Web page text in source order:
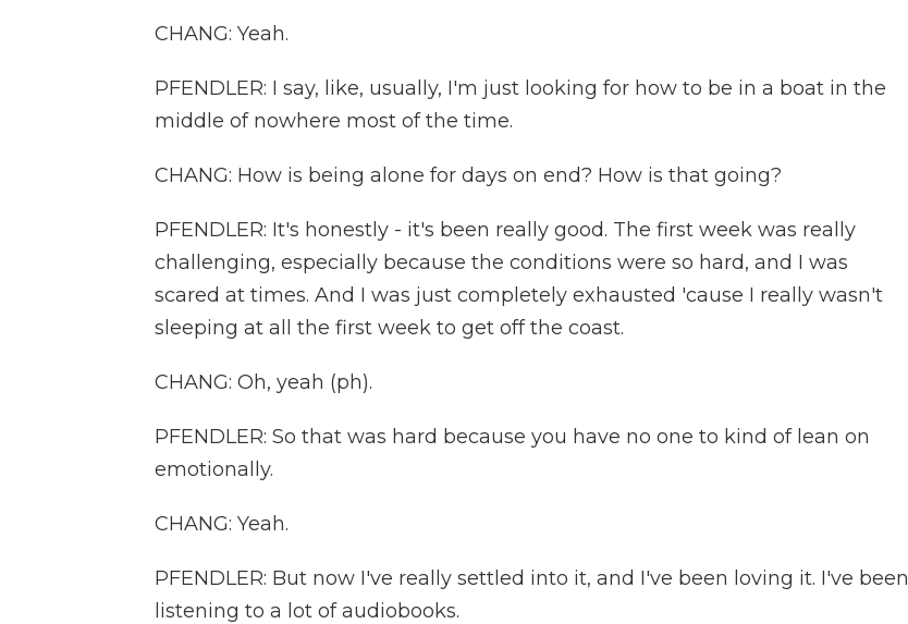
CHANG: Yeah.
PFENDLER: I say, like, usually, I'm just looking for how to be in a boat in the
middle of nowhere most of the time.
CHANG: How is being alone for days on end? How is that going?
PFENDLER: It's honestly - it's been really good. The first week was really
challenging, especially because the conditions were so hard, and I was
scared at times. And I was just completely exhausted 'cause I really wasn't
sleeping at all the first week to get off the coast.
CHANG: Oh, yeah (ph).
PFENDLER: So that was hard because you have no one to kind of lean on
emotionally.
CHANG: Yeah.
PFENDLER: But now I've really settled into it, and I've been loving it. I've been
listening to a lot of audiobooks.